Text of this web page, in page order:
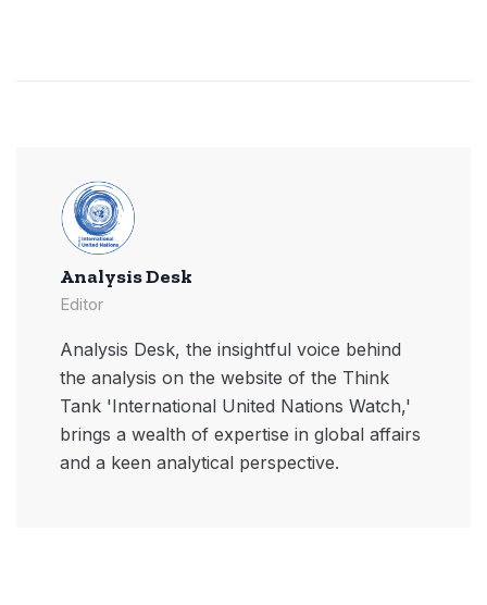
Analysis Desk
Editor
Analysis Desk, the insightful voice behind
the analysis on the website of the Think
Tank 'International United Nations Watch,'
brings a wealth of expertise in global affairs
and a keen analytical perspective.